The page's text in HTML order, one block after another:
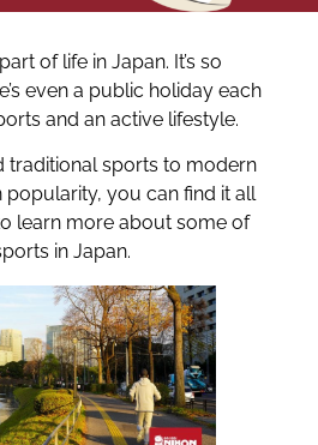
of life in Japan. It’s so
even a public holiday each
and an active lifestyle.
traditional sports to modern
you can find it all
learn more about some of
in Japan.